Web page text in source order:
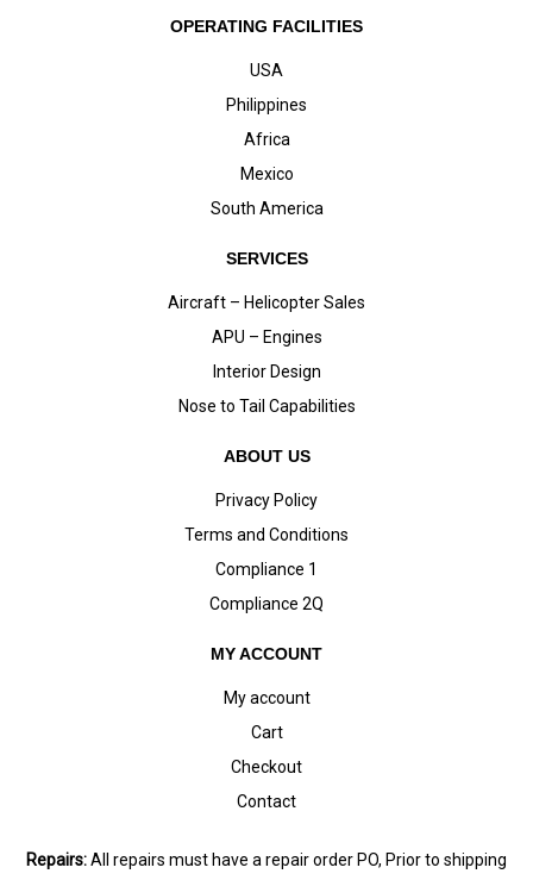
OPERATING FACILITIES
USA
Philippines
Africa
Mexico
South America
SERVICES
Aircraft – Helicopter Sales
APU – Engines
Interior Design
Nose to Tail Capabilities
ABOUT US
Privacy Policy
Terms and Conditions
Compliance 1
Compliance 2Q
MY ACCOUNT
My account
Cart
Checkout
Contact
Repairs:All repairs must have a repair order PO, Prior to shipping